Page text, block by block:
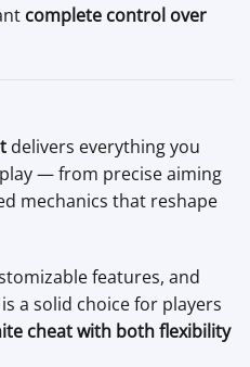
complete control over
delivers everything you
— from precise aiming
mechanics that reshape
features, and
a solid choice for players
cheat with both flexibility